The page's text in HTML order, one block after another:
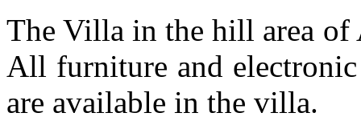
The Villa in the hill area
All furniture and electronic
are available in the villa.